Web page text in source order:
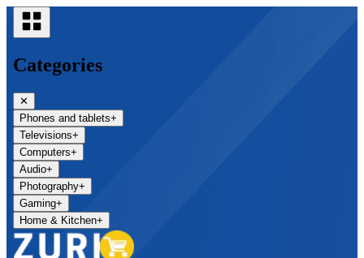
Categories
✕
Phones and tablets+
Televisions+
Computers+
Audio+
Photography+
Gaming+
Home & Kitchen+